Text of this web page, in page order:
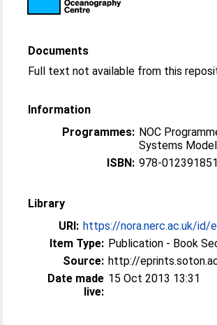
Documents
Full text not available from this
Information
Programmes: NOC
Systems
ISBN: 978-
Library
URI: https://nora.nerc.ac.uk/id/
Item Type: Publication - Book
Source: http://
Date made
live:
15 Oct 2013 13:31